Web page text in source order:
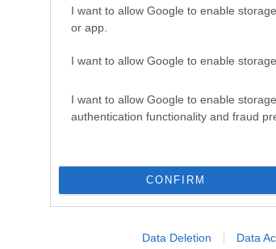
I want to allow Google to enable
or app.
I want to allow Google to enable
I want to allow Google to enable
authentication functionality and fraud
CONFIRM
Data Deletion Data
„önkényuralom” ellen
nem elsősorban pártpolitikai